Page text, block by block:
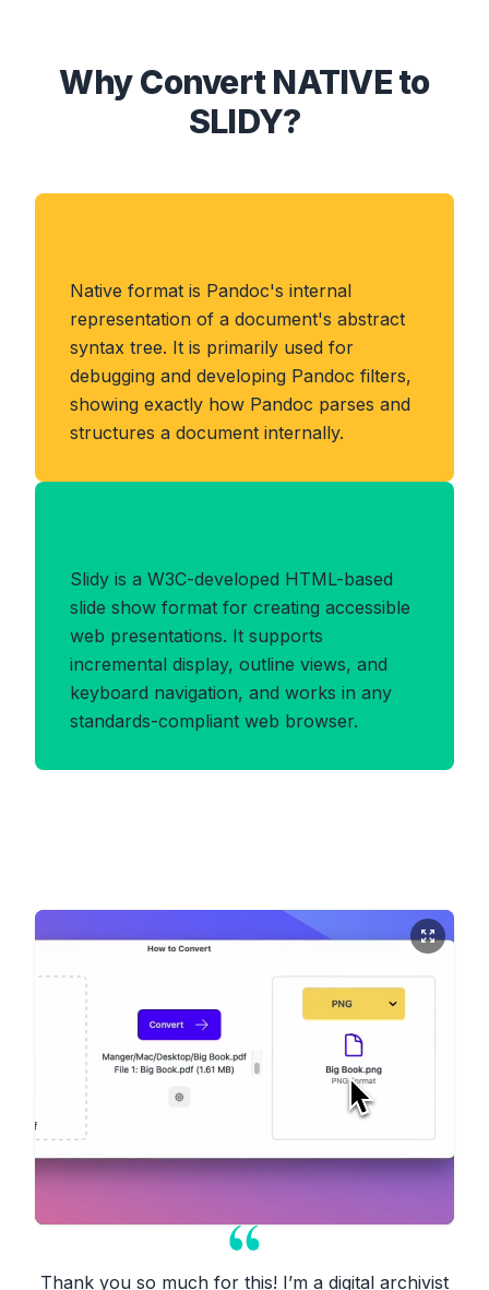
Why Convert NATIVE to
SLIDY?
Native format is Pandoc's internal
representation of a document's abstract
syntax tree. It is primarily used for
debugging and developing Pandoc filters,
showing exactly how Pandoc parses and
structures a document internally.
Slidy is a W3C-developed HTML-based
slide show format for creating accessible
web presentations. It supports
incremental display, outline views, and
keyboard navigation, and works in any
standards-compliant web browser.
Thank you so much for this! I’m a digital archivist